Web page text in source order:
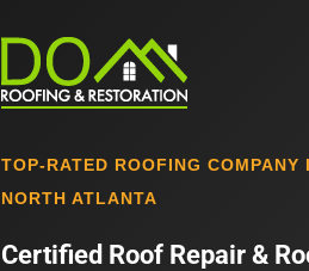
TOP-RATED ROOFING COMPANY
NORTH ATLANTA
Certified Roof Repair &